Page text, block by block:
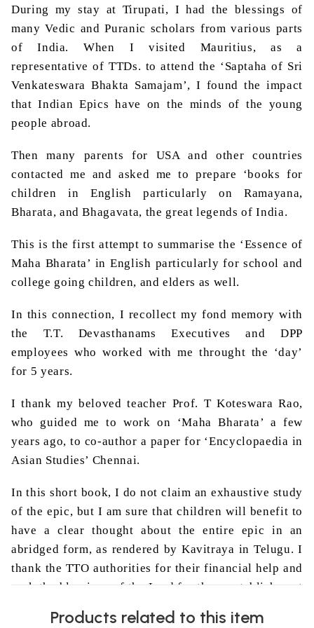
During my stay at Tirupati, I had the blessings of
many Vedic andPuranic scholars from various parts
of India. When I visited Mauritius, as a
representative of TTDs. to attend the ‘Saptaha of Sri
Venkateswara Bhakta Samajam’, I found the impact
that Indian Epics have on the minds of the young
people abroad.
Then many parents for USA and other countries
contacted me and asked me to prepare ‘books for
children in English particularly on Ramayana,
Bharata, andBhagavata, the great legends of India.
This is the first attempt to summarise the ‘Essence of
Maha Bharata’ in English particularly for school and
college going children, and elders as well.
In this connection, I recollect my fond memory with
the T.T. Devasthanams Executives and DPP
employees who worked with methrought the ‘day’
for 5 years.
I thank my beloved teacher Prof. T Koteswara Rao,
who guided me to work on ‘Maha Bharata’ a few
years ago, to co-author a paper for ‘Encyclopaedia in
Asian Studies’ Chennai.
In this short book, I do not claim an exhaustive study
of the epic, but I am sure that children will benefit to
have a clear thought about the entire epic in an
abridged form, as rendered by Kavitraya in Telugu. I
thank the TTO authorities for their financial help and
seek the blessings of the Lord for the reestablishment
technological blowout, when the ‘humanity’ in Man
Products related to this item